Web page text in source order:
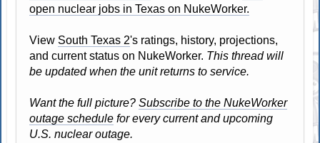
open nuclear jobs in Texas on NukeWorker.
View South Texas 2's ratings, history, projections,
and current status on NukeWorker. This thread will
be updated when the unit returns to service.
Want the full picture?Subscribe to the NukeWorker
outage schedule for every current and upcoming
U.S. nuclear outage.